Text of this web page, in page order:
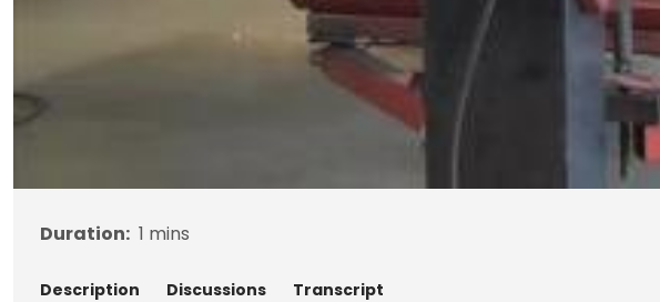
Duration: 1 mins
Description Discussions Transcript